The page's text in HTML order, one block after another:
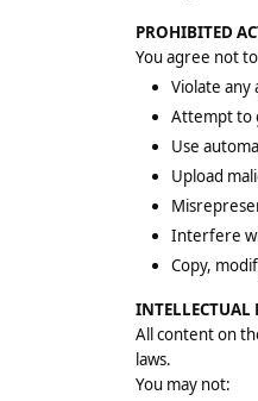
PROHIBITED
You agree not
Violate any
Attempt to
Use
Upload
Interfere
Copy,
INTELLECTUAL
All content on
laws.
You may not: